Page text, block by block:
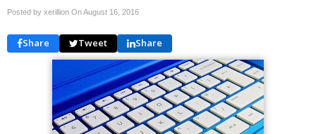
Posted by xerillion OnAugust 16, 2016
Share Tweet Share